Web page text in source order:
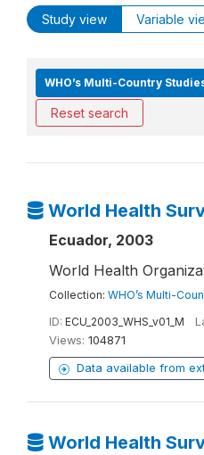
Study view Variable
WHO’s Multi-Country
Reset search
World Health
Ecuador, 2003
World Health
Collection: WHO’s Multi-
ID: ECU_2003_WHS_v01_M
Views: 104871
Data available from
World Health